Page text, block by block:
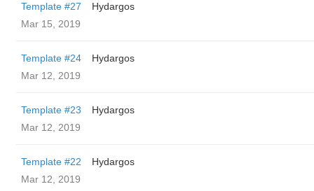
Template #27
Hydargos
Mar 15, 2019
Template #24
Hydargos
Mar 12, 2019
Template #23
Hydargos
Mar 12, 2019
Template #22
Hydargos
Mar 12, 2019